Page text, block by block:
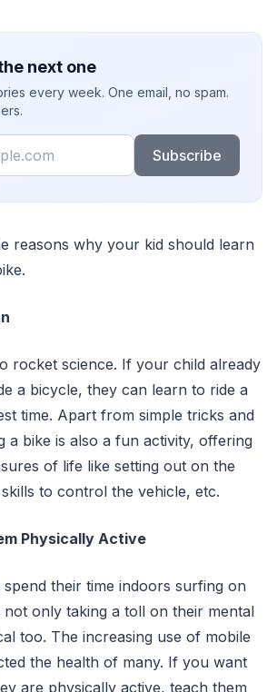
next one
every week. One email, no spam.
Subscribe
reasons why your kid should learn
rocket science. If your child already
a bicycle, they can learn to ride a
time. Apart from simple tricks and
a bike is also a fun activity, offering
of life like setting out on the
to control the vehicle, etc.
Physically Active
spend their time indoors surfing on
not only taking a toll on their mental
too. The increasing use of mobile
the health of many. If you want
are physically active, teach them